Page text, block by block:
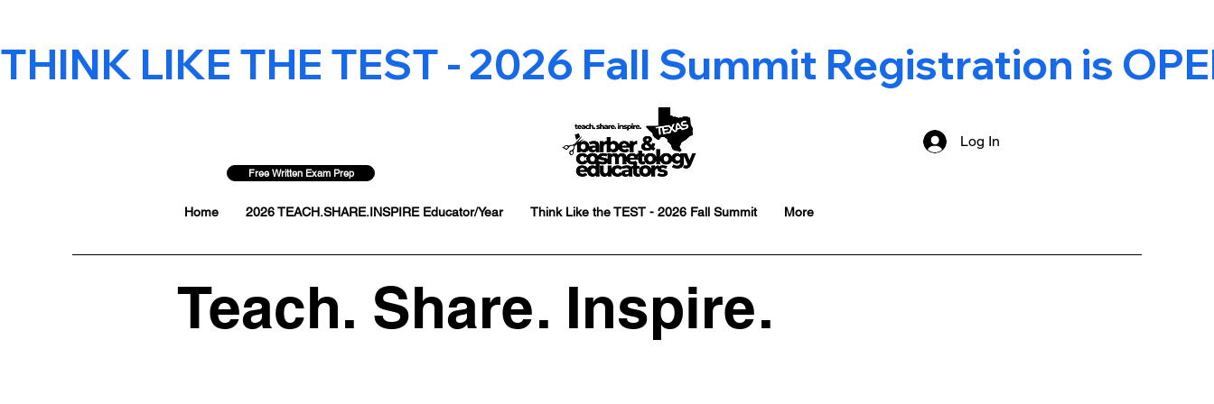
THINK LIKE THE TEST - 2026 Fall Summit Registration is
Free Written Exam Prep
Log In
Home 2026 TEACH.SHARE.INSPIRE Educator/Year Think Like the TEST - 2026 Fall Summit More
Teach. Share. Inspire.